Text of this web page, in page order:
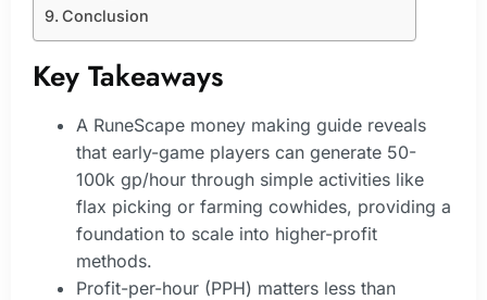
Conclusion
Key Takeaways
A RuneScape money making guide reveals
that early-game players can generate 50-
100k gp/hour through simple activities like
flax picking or farming cowhides, providing a
foundation to scale into higher-profit
methods.
Profit-per-hour (PPH) matters less than